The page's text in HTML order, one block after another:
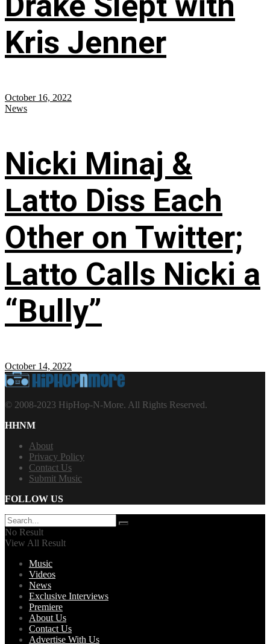
Kris Jenner
October 16, 2022
News
Nicki Minaj &
Latto Diss Each
Other on Twitter;
Latto Calls Nicki a
“Bully”
October 14, 2022
© 2008-2023 HipHop-N-More. All Rights Reserved.
HHNM
About
Privacy Policy
Contact Us
Submit Music
FOLLOW US
No Result
View All Result
Music
Videos
News
Exclusive Interviews
Premiere
About Us
Contact Us
Advertise With Us